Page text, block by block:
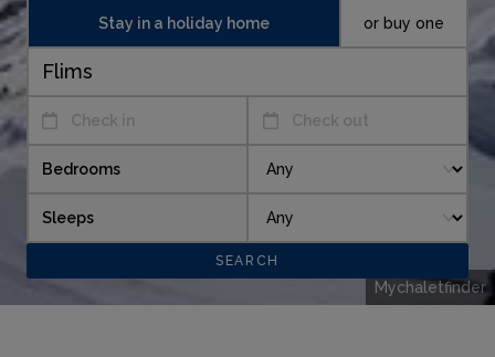
Mychaletfinder
Check in Check out
Stay in a holiday home or buy one
Bedrooms
Sleeps